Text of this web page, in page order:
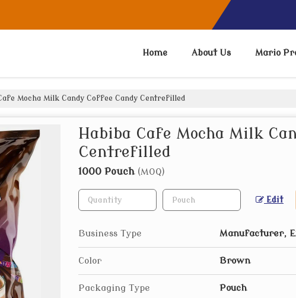
Home About Us Mario
Mocha Milk Candy Coffee Candy Centrefilled
Habiba Cafe Mocha Milk
Centrefilled
1000 Pouch (MOQ)
Edit
Business Type Manufacturer,
Color Brown
Packaging Type Pouch